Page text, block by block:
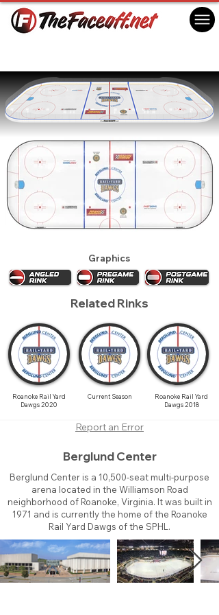
Graphics
Related Rinks
Roanoke Rail Yard
Dawgs 2020
Current Season
Roanoke Rail Yard
Dawgs 2018
Report an Error
Berglund Center
Berglund Center is a 10,500-seat multi-purpose
arena located in the Williamson Road
neighborhood of Roanoke, Virginia. It was built in
1971 and is currently the home of the Roanoke
Rail Yard Dawgs of the SPHL.